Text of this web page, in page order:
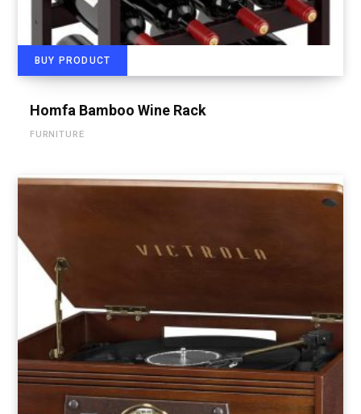
BUY PRODUCT
Homfa Bamboo Wine Rack
FURNITURE